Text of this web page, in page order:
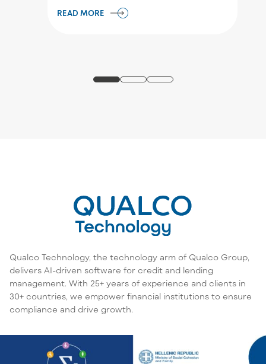
READ MORE
Qualco Technology, the technology arm of Qualco Group,
delivers AI-driven software for credit and lending
management. With 25+ years of experience and clients in
30+ countries, we empower financial institutions to ensure
compliance and drive growth.